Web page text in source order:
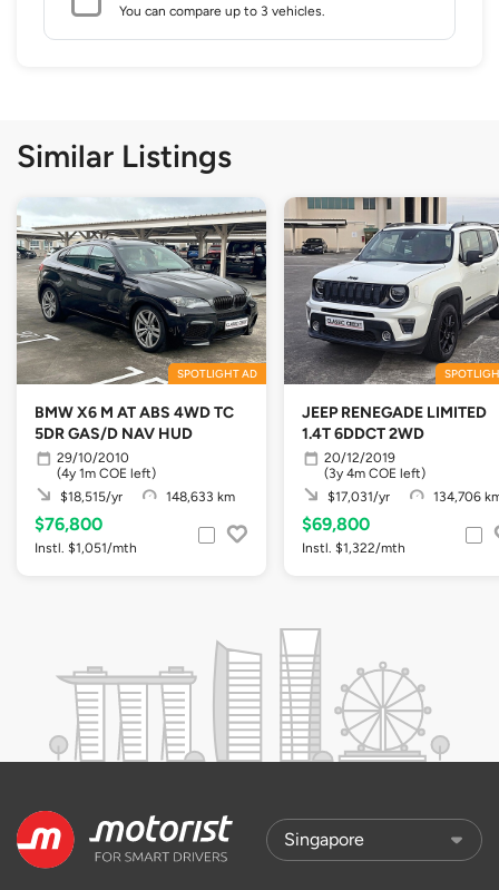
You can compare up to 3 vehicles.
Similar Listings
SPOTLIGHT AD
BMW X6 M AT ABS 4WD TC
5DR GAS/D NAV HUD
29/10/2010
(4y 1m COE left)
$18,515/yr
148,633 km
$76,800
Instl. $1,051/mth
JEEP RENEGADE LIMITED
1.4T 6DDCT 2WD
20/12/2019
(3y 4m COE left)
$17,031/yr
134,706
$69,800
Instl. $1,322/mth